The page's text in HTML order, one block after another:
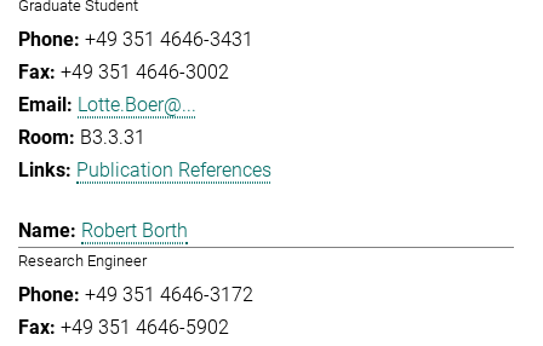
Graduate Student
+49 351 4646-3431
+49 351 4646-3002
Lotte.Boer@...
B3.3.31
Publication References
Robert Borth
Research Engineer
+49 351 4646-3172
+49 351 4646-5902